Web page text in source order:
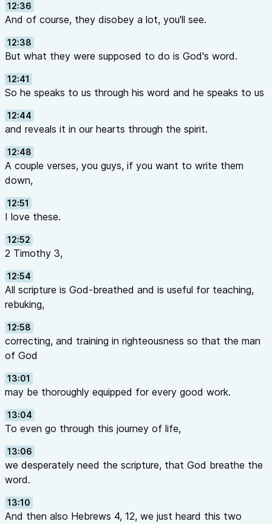
12:36
And of course, they disobey a lot, you'll see.
12:38
But what they were supposed to do is God's word.
12:41
So he speaks to us through his word and he speaks to us
12:44
and reveals it in our hearts through the spirit.
12:48
A couple verses, you guys, if you want to write them
down,
12:51
I love these.
12:52
2 Timothy 3,
12:54
All scripture is God-breathed and is useful for teaching,
rebuking,
12:58
correcting, and training in righteousness so that the man
of God
13:01
may be thoroughly equipped for every good work.
13:04
To even go through this journey of life,
13:06
we desperately need the scripture, that God breathe the
word.
13:10
And then also Hebrews 4, 12, we just heard this two